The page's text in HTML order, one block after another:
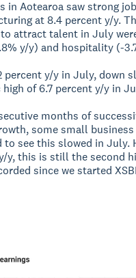
in Aotearoa saw strong
at 8.4 percent y/y.
attract talent in July
y/y) and hospitality (-
percent y/y in July, down
of 6.7 percent y/y in
months of
some small
to see this slowed in July.
y, this is still the second
since we started